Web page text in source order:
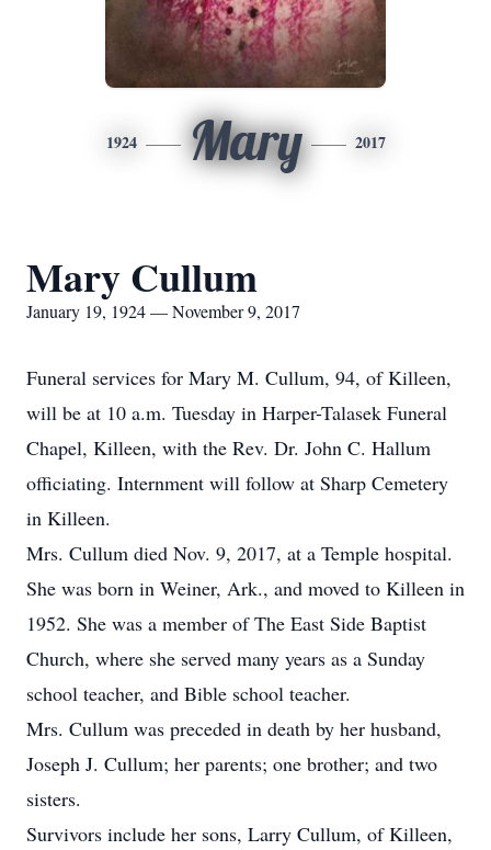
1924 Mary 2017
Mary Cullum
January 19, 1924 — November 9, 2017
Funeral services for Mary M. Cullum, 94, of Killeen,
will be at 10 a.m. Tuesday in Harper-Talasek Funeral
Chapel, Killeen, with the Rev. Dr. John C. Hallum
officiating. Internment will follow at Sharp Cemetery
in Killeen.
Mrs. Cullum died Nov. 9, 2017, at a Temple hospital.
She was born in Weiner, Ark., and moved to Killeen in
1952. She was a member of The East Side Baptist
Church, where she served many years as a Sunday
school teacher, and Bible school teacher.
Mrs. Cullum was preceded in death by her husband,
Joseph J. Cullum; her parents; one brother; and two
sisters.
Survivors include her sons, Larry Cullum, of Killeen,